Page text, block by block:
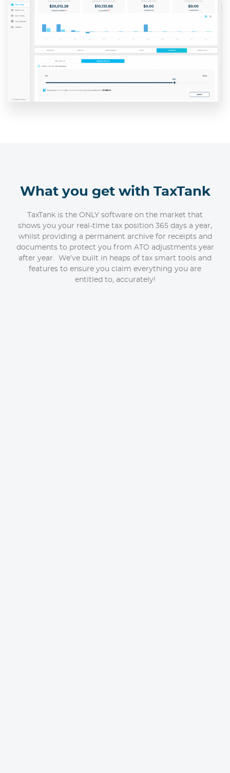
What you get with TaxTank
TaxTank is the ONLY software on the market that
shows you your real-time tax position 365 days a year,
whilst providing a permanent archive for receipts and
documents to protect you from ATO adjustments year
after year. We’ve built in heaps of tax smart tools and
features to ensure you claim everything you are
entitled to, accurately!